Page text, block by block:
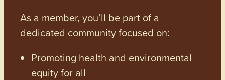
As a member, you’ll be part of a
dedicated community focused on:
Promoting health and environmental
equity for all